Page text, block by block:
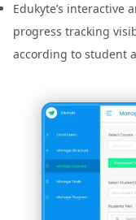
Edukyte’s interactive
progress tracking
according to student